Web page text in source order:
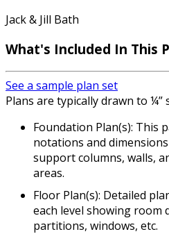
Jack & Jill Bath
What's Included In This
See a sample plan set
Plans are typically drawn to ¼”
Foundation Plan(s): This
notations and
support columns, walls,
areas.
Floor Plan(s): Detailed
each level showing room
partitions, windows, etc.